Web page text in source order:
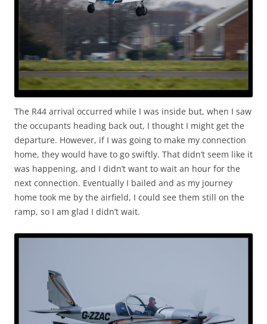
The R44 arrival occurred while I was inside but, when I saw
the occupants heading back out, I thought I might get the
departure. However, if I was going to make my connection
home, they would have to go swiftly. That didn’t seem like it
was happening, and I didn’t want to wait an hour for the
next connection. Eventually I bailed and as my journey
home took me by the airfield, I could see them still on the
ramp, so I am glad I didn’t wait.